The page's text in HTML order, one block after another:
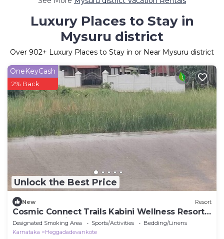
Luxury Places to Stay in
Mysuru district
Over 902+ Luxury Places to Stay in or Near Mysuru district
Unlock the Best Price
OneKeyCash
2% Back
New Resort
Cosmic Connect Trails Kabini Wellness Resort
Jungle Safari Restaurant Camp Fire
Designated Smoking Area Sports/Activities
Bedding/Linens
Karnataka
Heggadadevankote